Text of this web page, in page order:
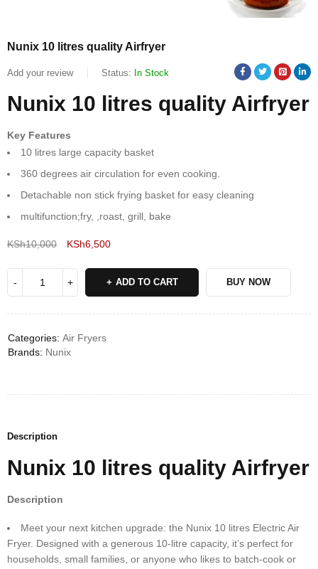
Nunix 10 litres quality Airfryer
Add your review Status: In Stock
Nunix 10 litres quality Airfryer
Key Features
10 litres large capacity basket
360 degrees air circulation for even cooking.
Detachable non stick frying basket for easy cleaning
multifunction;fry, ,roast, grill, bake
KSh10,000 KSh6,500
ADD TO CART BUY NOW
Categories: Air Fryers
Brands: Nunix
Description
Nunix 10 litres quality Airfryer
Description
Meet your next kitchen upgrade: the Nunix 10 litres Electric Air
Fryer. Designed with a generous 10-litre capacity, it’s perfect for
households, small families, or anyone who likes to batch-cook or